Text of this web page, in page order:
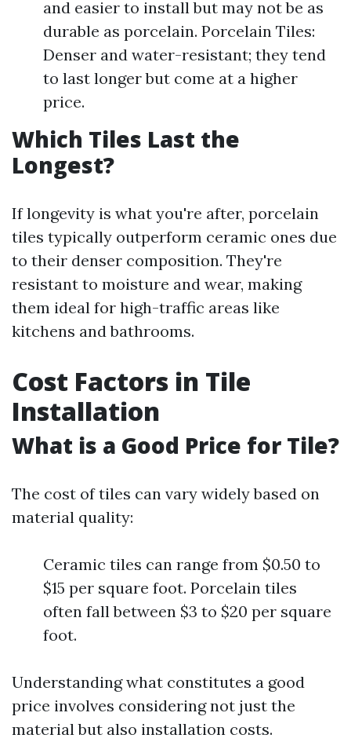
and easier to install but may not be as
durable as porcelain. Porcelain Tiles:
Denser and water-resistant; they tend
to last longer but come at a higher
price.
Which Tiles Last the
Longest?
If longevity is what you're after, porcelain
tiles typically outperform ceramic ones due
to their denser composition. They're
resistant to moisture and wear, making
them ideal for high-traffic areas like
kitchens and bathrooms.
Cost Factors in Tile
Installation
What is a Good Price for Tile?
The cost of tiles can vary widely based on
material quality:
Ceramic tiles can range from $0.50 to
$15 per square foot. Porcelain tiles
often fall between $3 to $20 per square
foot.
Understanding what constitutes a good
price involves considering not just the
material but also installation costs.